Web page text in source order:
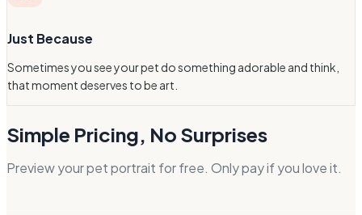
Just Because
Sometimes you see your pet do something adorable and think,
that moment deserves to be art.
Simple Pricing, No Surprises
Preview your pet portrait for free. Only pay if you love it.